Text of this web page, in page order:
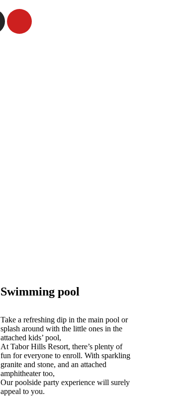
Swimming pool
Take a refreshing dip in the main pool or
splash around with the little ones in the
attached kids’ pool,
At Tabor Hills Resort, there’s plenty of
fun for everyone to enroll. With sparkling
granite and stone, and an attached
amphitheater too,
Our poolside party experience will surely
appeal to you.